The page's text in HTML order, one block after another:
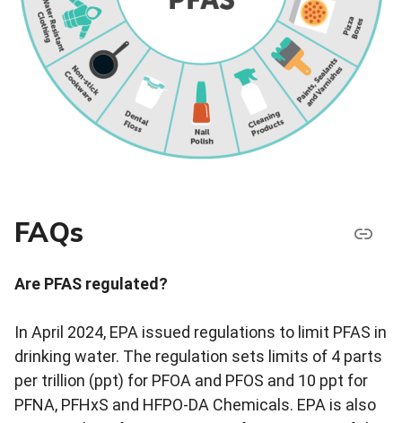
FAQs
Are PFAS regulated?
In April 2024, EPA issued regulations to limit PFAS in
drinking water. The regulation sets limits of 4 parts
per trillion (ppt) for PFOA and PFOS and 10 ppt for
PFNA, PFHxS and HFPO-DA Chemicals. EPA is also